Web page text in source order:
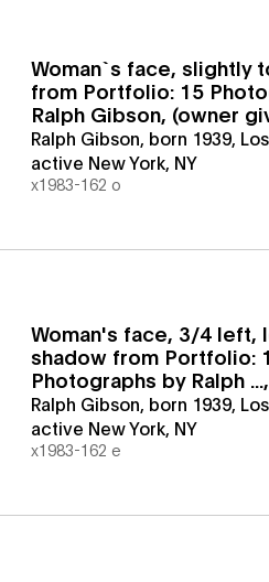
Woman`s face, slightly
from Portfolio: 15
Ralph Gibson, (owner
Ralph Gibson, born 1939,
active New York, NY
x1983-162 o
Woman's face, 3/4 left,
shadow from Portfolio:
Photographs by Ralph ...,
Ralph Gibson, born 1939,
active New York, NY
x1983-162 e